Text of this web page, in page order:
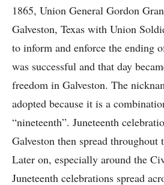
1865, Union General Gordon
Galveston, Texas with Union
to inform and enforce the ending
was successful and that day
freedom in Galveston. The
adopted because it is a
“nineteenth”. Juneteenth
Galveston then spread throughout
Later on, especially around the
Juneteenth celebrations spread